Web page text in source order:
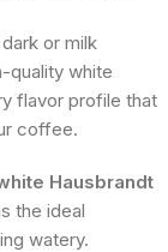
or milk
quality white
flavor profile that
coffee.
Hausbrandt
the ideal
watery.